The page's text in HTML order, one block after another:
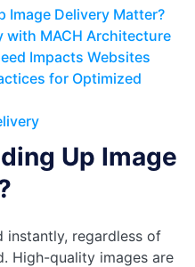
Image Delivery Matter?
with MACH Architecture
Impacts Websites
for Optimized
Up Image
instantly, regardless of
High-quality images are